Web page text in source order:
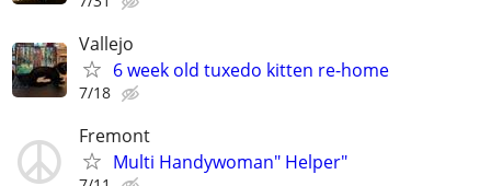
Vallejo
6 week old tuxedo kitten re-home
7/18
Fremont
Multi Handywoman" Helper"